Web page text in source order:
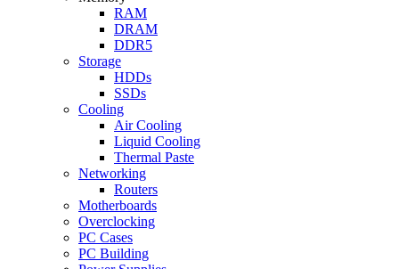
RAM
DRAM
DDR5
Storage
HDDs
SSDs
Cooling
Air Cooling
Liquid Cooling
Thermal Paste
Networking
Routers
Motherboards
Overclocking
PC Cases
PC Building